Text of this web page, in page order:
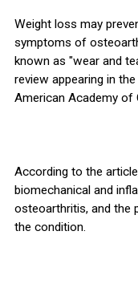
Weight loss may
symptoms of
known as "wear and
review appearing in
American Academy of
According to the
biomechanical and
osteoarthritis, and the
the condition.